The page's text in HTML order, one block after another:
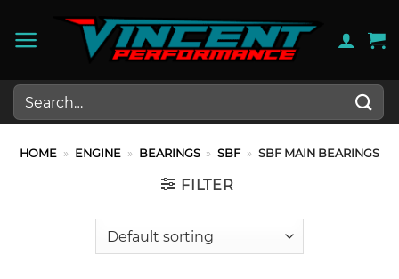
Search
for:
HOME » ENGINE » BEARINGS » SBF » SBF MAIN BEARINGS
FILTER